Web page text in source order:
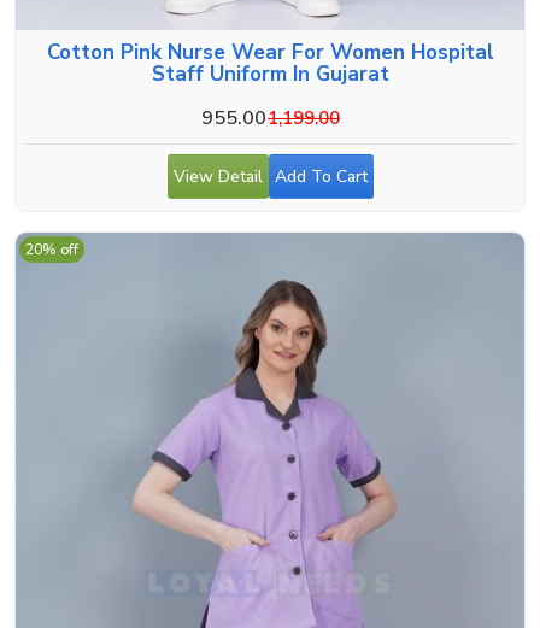
Cotton Pink Nurse Wear For Women Hospital
Staff Uniform In Gujarat
955.001,199.00
View Detail Add To Cart
20% off